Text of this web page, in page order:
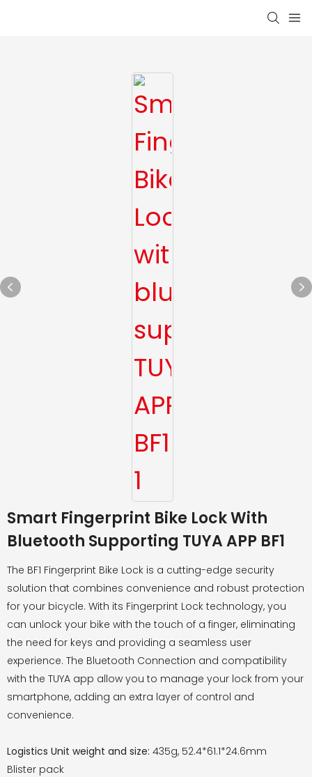
Smart Fingerprint Bike Lock With
Bluetooth Supporting TUYA APP BF1
The BF1 Fingerprint Bike Lock is a cutting-edge security
solution that combines convenience and robust protection
for your bicycle. With its Fingerprint Lock technology, you
can unlock your bike with the touch of a finger, eliminating
the need for keys and providing a seamless user
experience. The Bluetooth Connection and compatibility
with the TUYA app allow you to manage your lock from your
smartphone, adding an extra layer of control and
convenience.
Logistics Unit weight and size: 435g, 52.4*61.1*24.6mm
Blister pack